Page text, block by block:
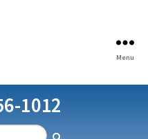
Menu
1012